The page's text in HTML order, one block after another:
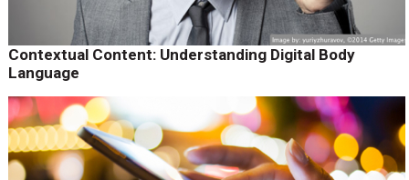
Contextual Content: Understanding Digital Body
Language